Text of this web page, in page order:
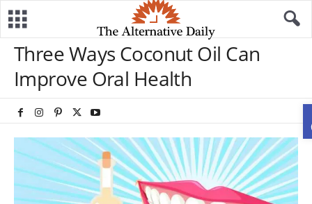
Three Ways Coconut Oil Can
Improve Oral Health